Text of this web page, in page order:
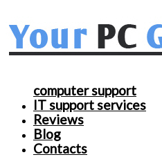
computer support
IT support services
Reviews
Blog
Contacts